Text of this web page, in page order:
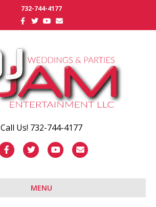
732-744-4177
Facebook
TwitterYoutube
Email
Call Us! 732-744-4177
FacebookTwitterYoutubeEmail
MENU